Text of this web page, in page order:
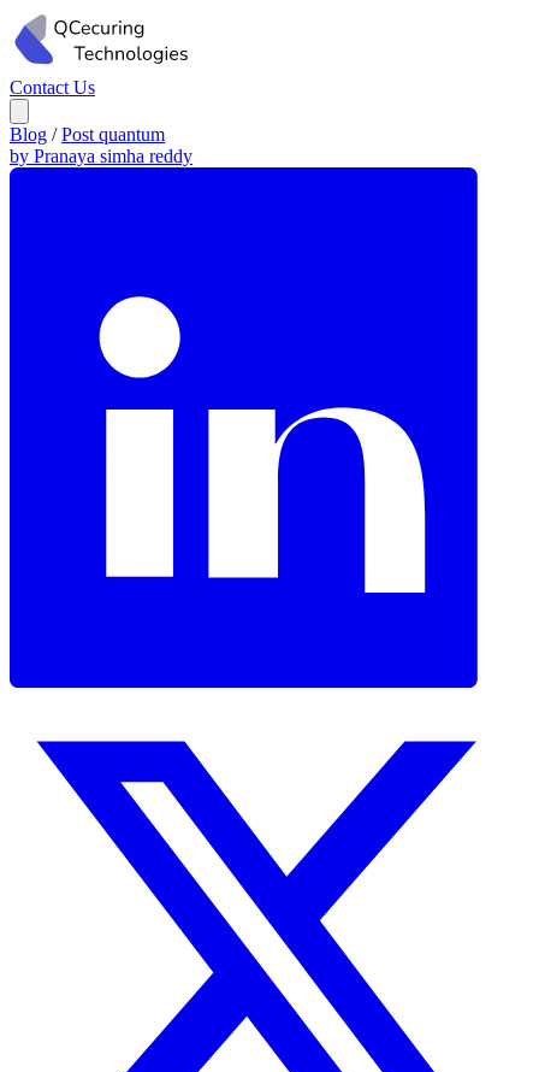
Contact Us
Blog / Post quantum
by Pranaya simha reddy